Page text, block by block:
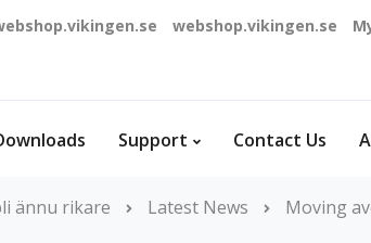
webshop.vikingen.se
Support Contact Us
ännu rikare Latest News Moving